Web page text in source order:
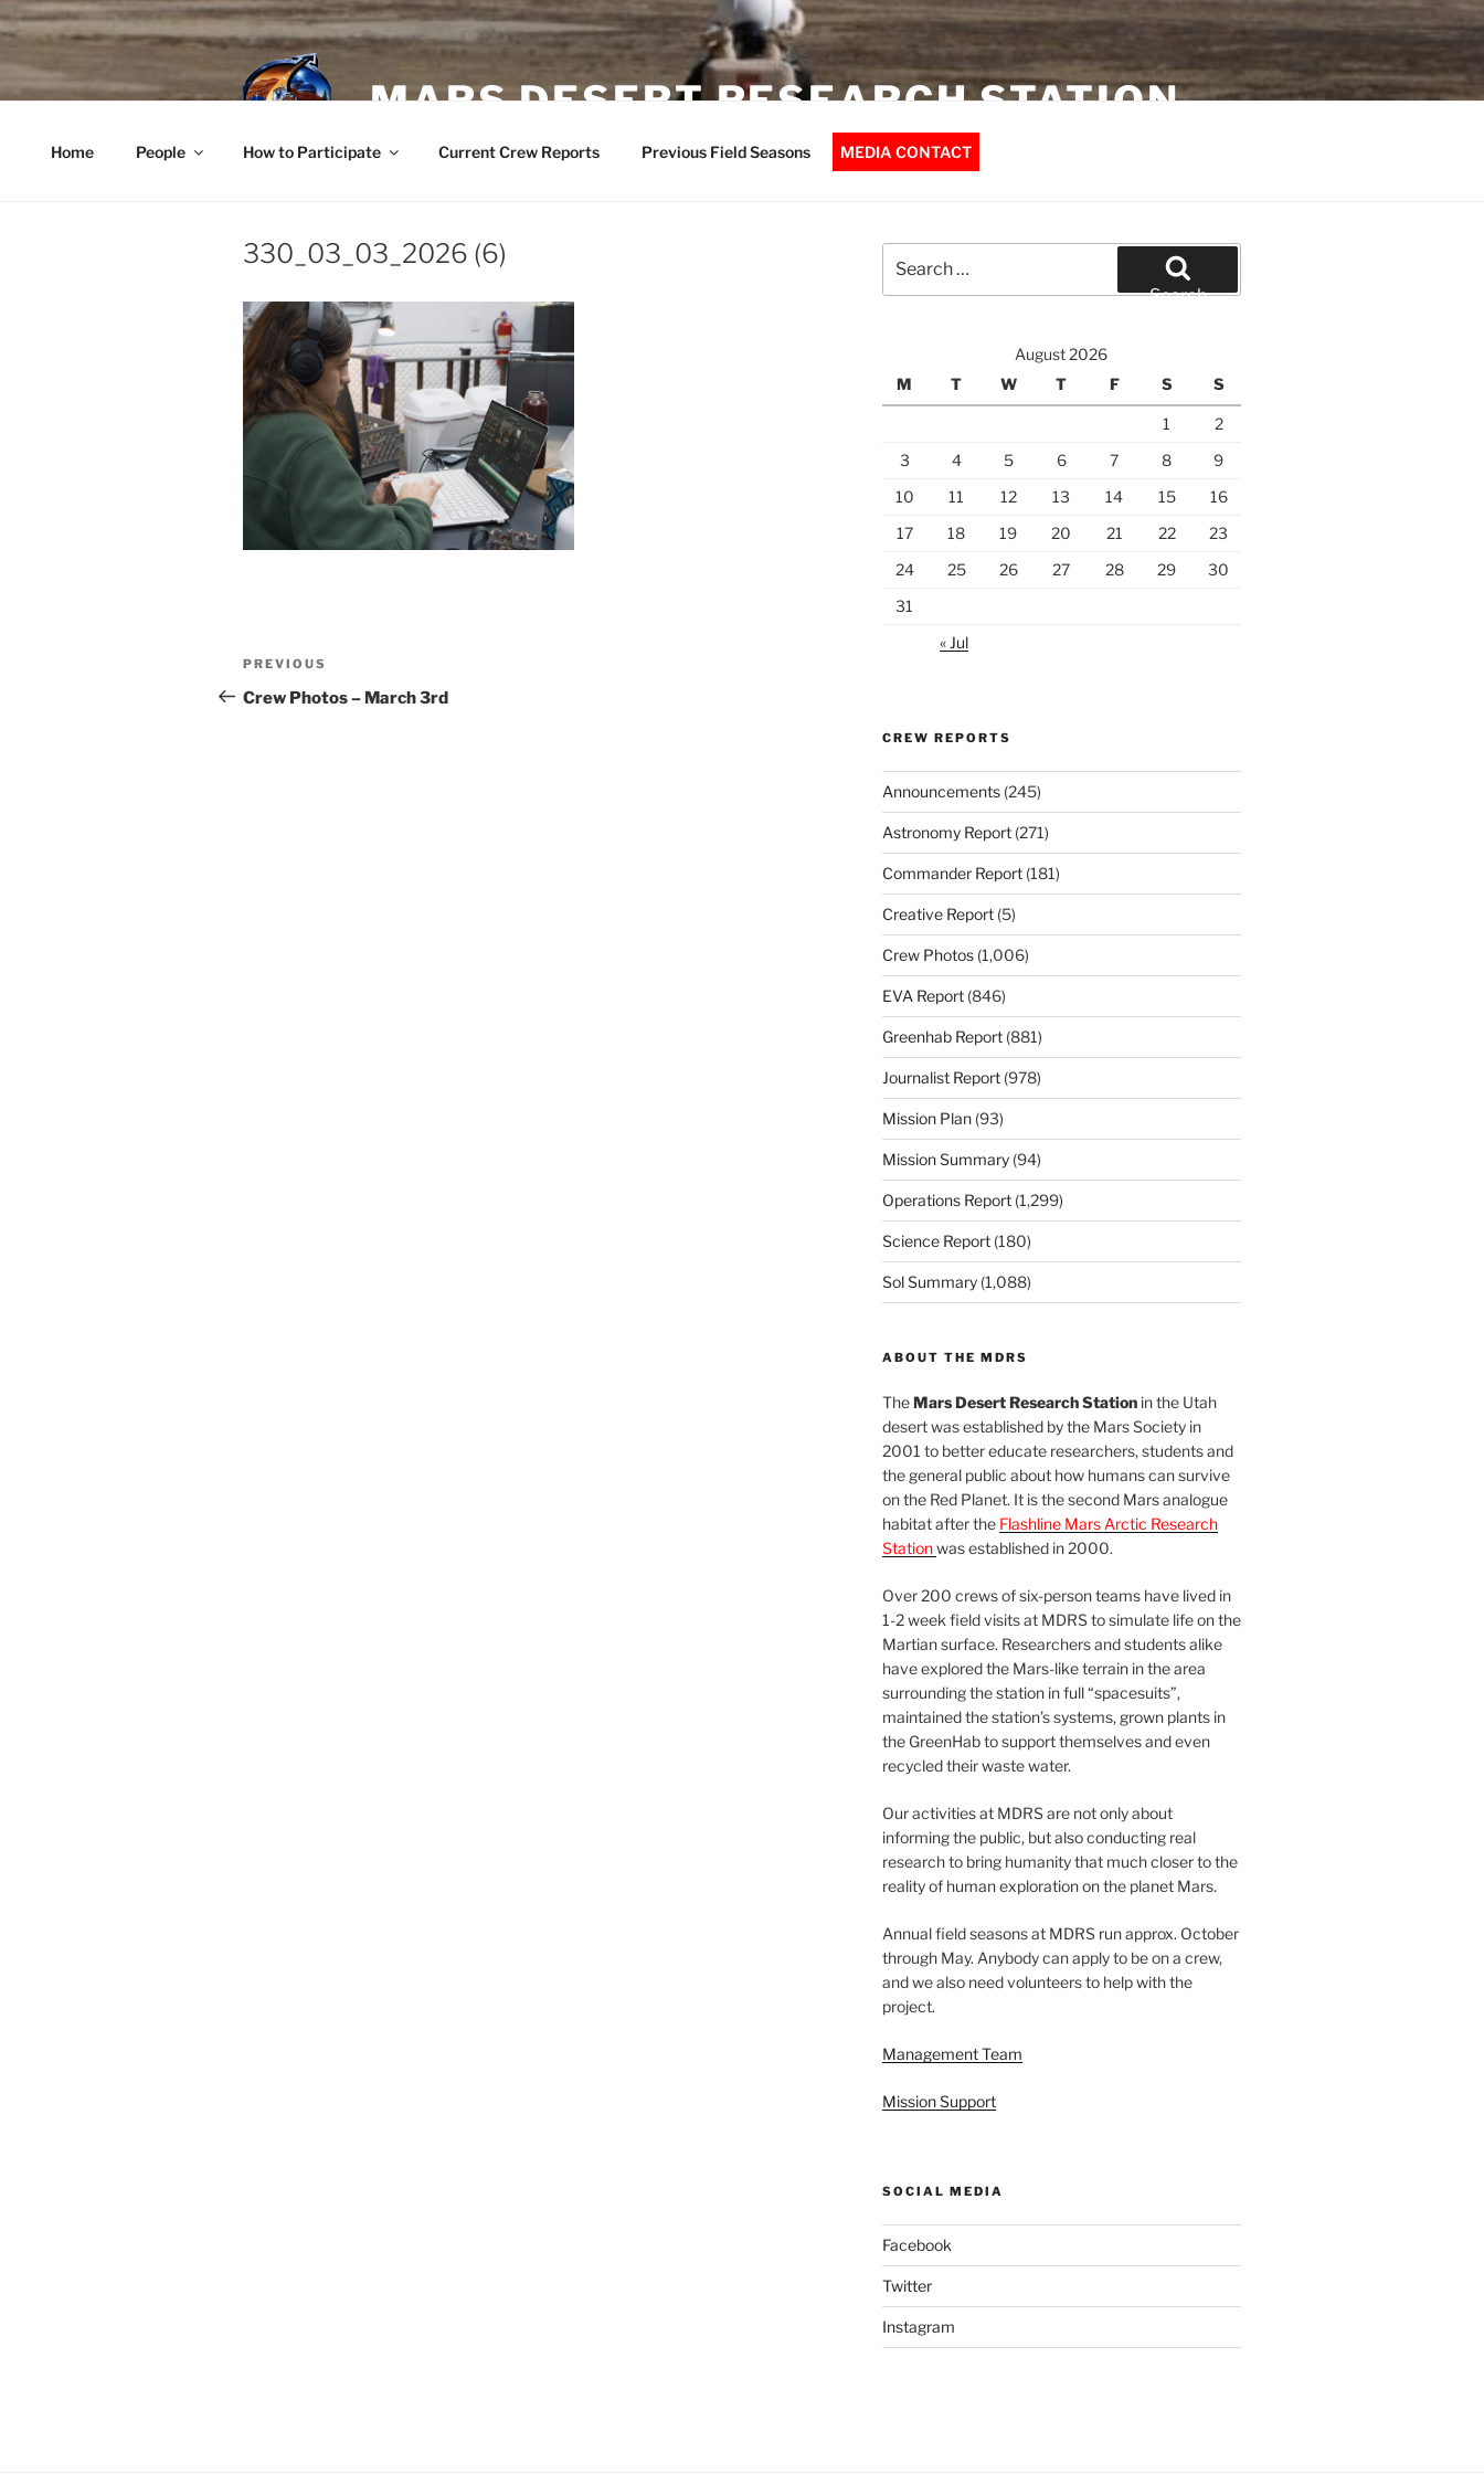
Skip
to
content
MARS DESERT RESEARCH STATION
Home People How to Participate Current Crew Reports Previous Field Seasons MEDIA CONTACT
330_03_03_2026 (6)
Post
navigation
Previous
Post
PREVIOUS
Crew Photos – March 3rd
for:
Search
August 2026
M
T W T F S S
1
2
3
4 5 6 7 8
9
10
11 12 13 14 15
16
17
18 19 20 21 22
23
24
25 26 27 28 29
30
31
« Jul
CREW REPORTS
Announcements(245)
Astronomy Report(271)
Commander Report(181)
Creative Report(5)
Crew Photos(1,006)
EVA Report(846)
Greenhab Report(881)
Journalist Report(978)
Mission Plan(93)
Mission Summary(94)
Operations Report(1,299)
Science Report(180)
Sol Summary(1,088)
ABOUT THE MDRS
TheMars Desert Research Stationin the Utah
desert was established by the Mars Society in
2001 to better educate researchers, students and
the general public about how humans can survive
on the Red Planet. It is the second Mars analogue
habitat after the Flashline Mars Arctic Research
Stationwas established in 2000.
Over 200 crews of six-person teams have lived in
1-2 week field visits at MDRS to simulate life on the
Martian surface. Researchers and students alike
have explored the Mars-like terrain in the area
surrounding the station in full “spacesuits”,
maintained the station’s systems, grown plants in
the GreenHab to support themselves and even
recycled their waste water.
Our activities at MDRS are not only about
informing the public, but also conducting real
research to bring humanity that much closer to the
reality of human exploration on the planet Mars.
Annual field seasons at MDRS run approx. October
through May. Anybody can apply to be on a crew,
and we also need volunteers to help with the
project.
Management Team
Mission Support
SOCIAL MEDIA
Facebook
Twitter
Instagram